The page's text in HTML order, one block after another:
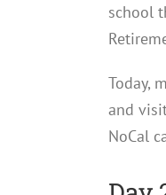
school
Today,
and
NoCal